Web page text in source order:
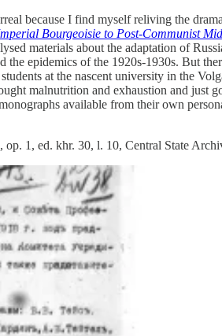
because I find myself reliving the
Bourgeoisie to Post-Communist
materials about the adaptation of
epidemics of the 1920s-1930s. But
at the nascent university in the
malnutrition and exhaustion and just
available from their own
1, ed. khr. 30, l. 10, Central State